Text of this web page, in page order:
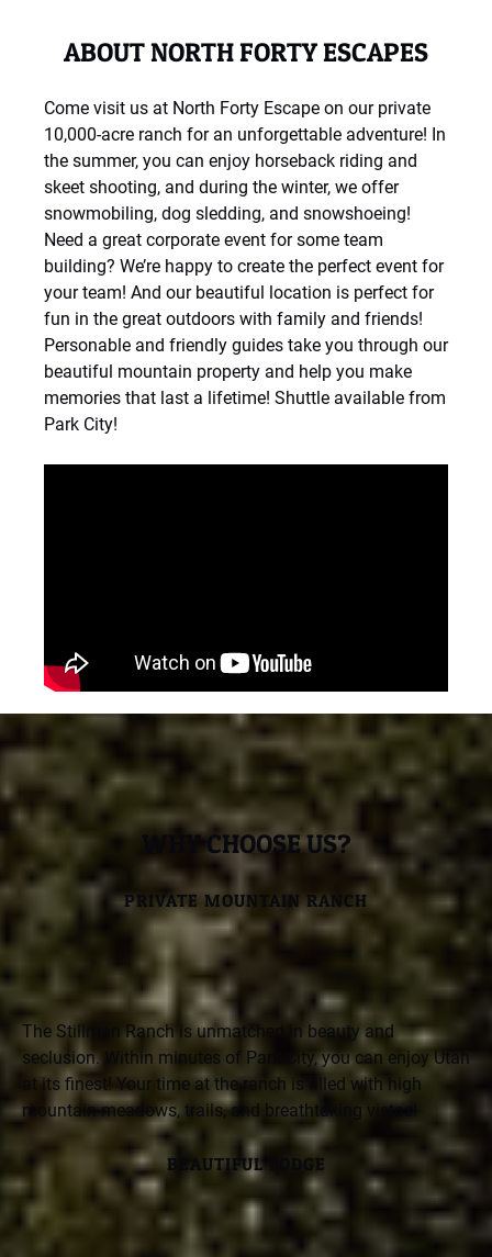
ABOUT NORTH FORTY ESCAPES
Come visit us at North Forty Escape on our private
10,000-acre ranch for an unforgettable adventure! In
the summer, you can enjoy horseback riding and
skeet shooting, and during the winter, we offer
snowmobiling, dog sledding, and snowshoeing!
Need a great corporate event for some team
building? We’re happy to create the perfect event for
your team! And our beautiful location is perfect for
fun in the great outdoors with family and friends!
Personable and friendly guides take you through our
beautiful mountain property and help you make
memories that last a lifetime! Shuttle available from
Park City!
WHY CHOOSE US?
PRIVATE MOUNTAIN RANCH
The Stillman Ranch is unmatched in beauty and
seclusion. Within minutes of Park City, you can enjoy Utah
at its finest! Your time at the ranch is filled with high
mountain meadows, trails, and breathtaking vistas!
BEAUTIFUL LODGE